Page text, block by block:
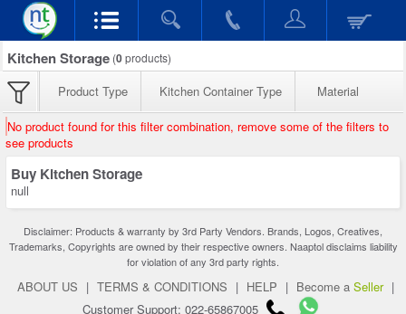
Kitchen Storage (0products)
Product Type Kitchen Container Type Material
No product found for this filter combination, remove some of the filters to
see products
Buy Kitchen Storage
null
Disclaimer: Products & warranty by 3rd Party Vendors. Brands, Logos, Creatives,
Trademarks, Copyrights are owned by their respective owners. Naaptol disclaims liability
for violation of any 3rd party rights.
ABOUT US | TERMS & CONDITIONS | HELP | Become a Seller |
Customer Support: 022-65867005